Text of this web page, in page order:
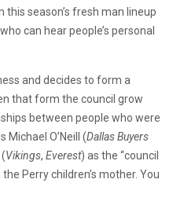
season’s fresh man lineup
can hear people’s personal
and decides to form a
that form the council grow
between people who were
O’Neill (Dallas Buyers
Vikings, Everest) as the “council
the Perry children’s mother. You